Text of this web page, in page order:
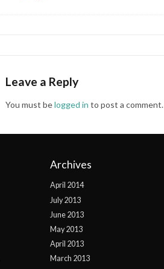
Leave a Reply
You must belogged in to post a comment.
Archives
April 2014
July 2013
June 2013
May 2013
April 2013
March 2013